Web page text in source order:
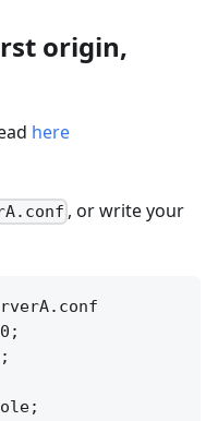
origin,
here
, or write your